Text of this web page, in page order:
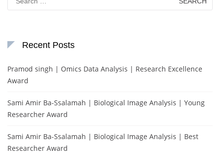
for:
Recent Posts
Pramod singh | Omics Data Analysis | Research Excellence
Award
Sami Amir Ba-Ssalamah | Biological Image Analysis | Young
Researcher Award
Sami Amir Ba-Ssalamah | Biological Image Analysis | Best
Researcher Award